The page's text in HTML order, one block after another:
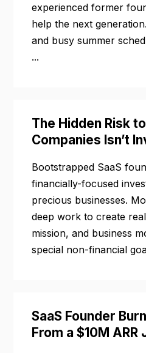
experienced former
help the next
and busy summer
...
The Hidden Risk
Companies Isn’t
Bootstrapped SaaS
financially-focused
precious businesses.
deep work to create
mission, and business
special non-financial
SaaS Founder
From a $10M ARR